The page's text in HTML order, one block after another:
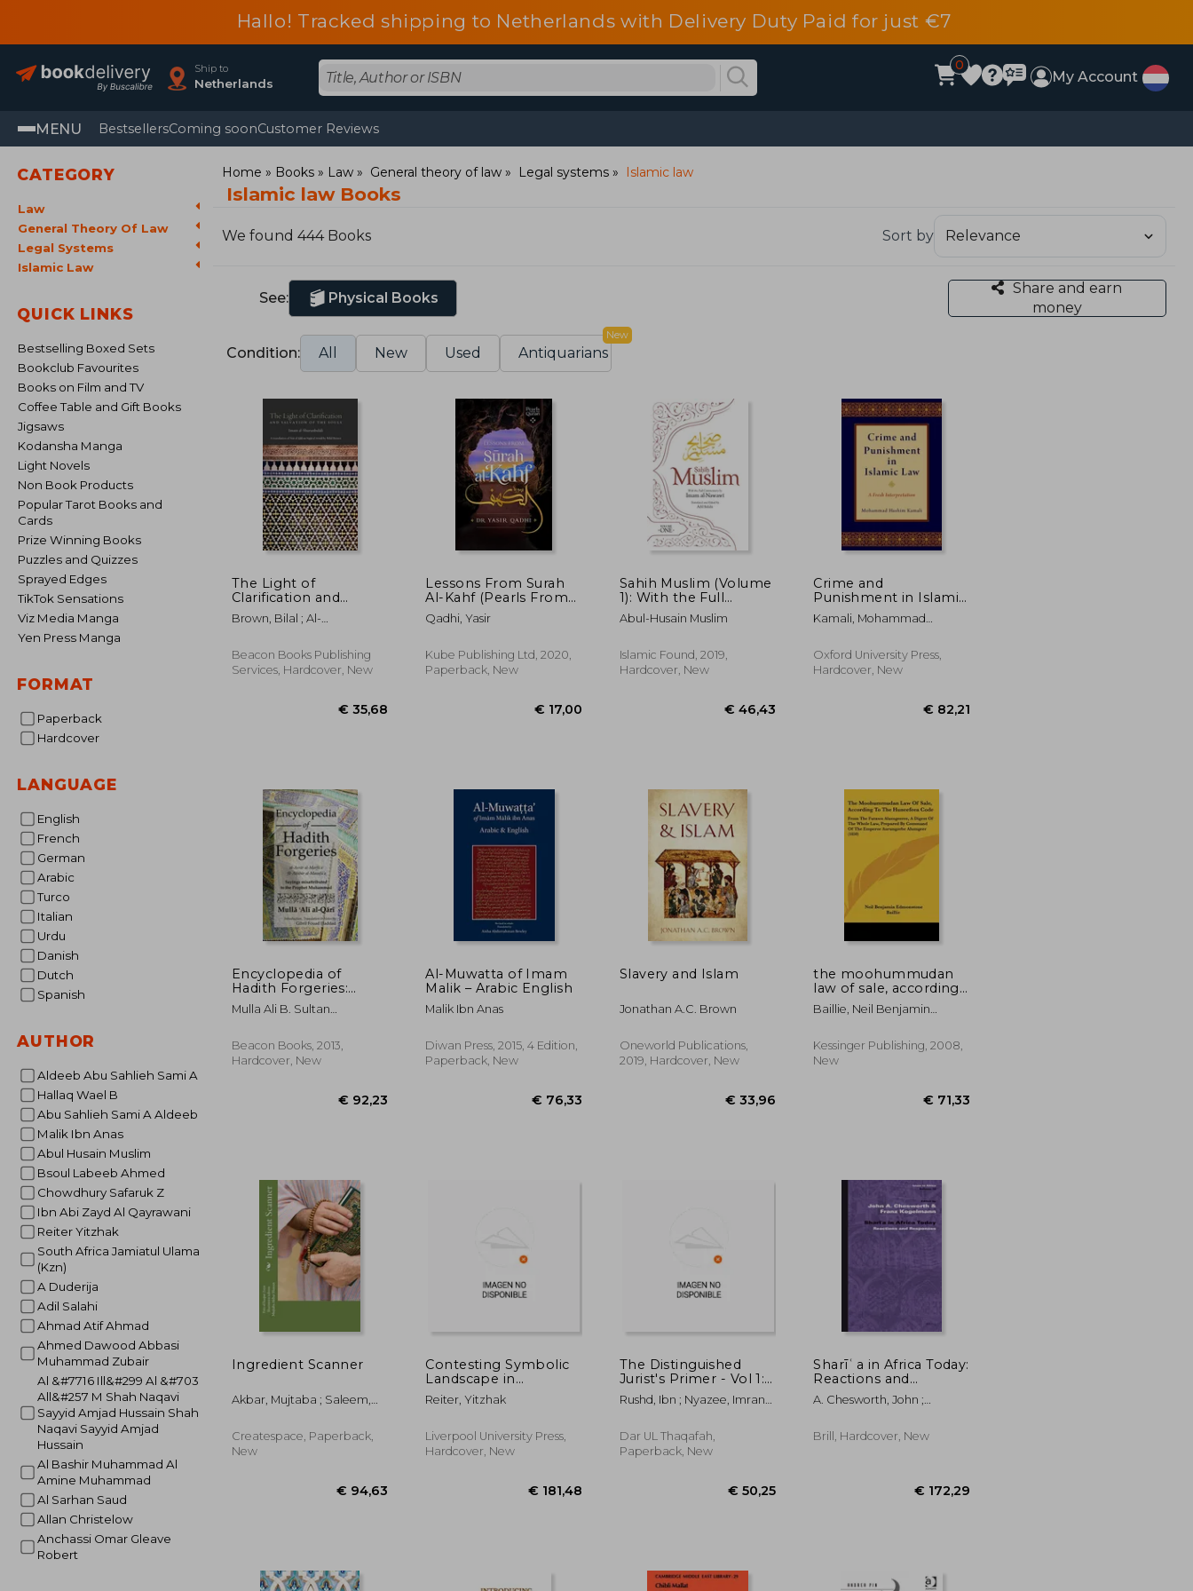
Hallo! Tracked shipping to Netherlands with Delivery Duty Paid for just €7
Ship to
Netherlands
0
My Account
MENU BestsellersComing soonCustomer Reviews
CATEGORY
Law
General Theory Of Law
Legal Systems
Islamic Law
QUICK LINKS
Bestselling Boxed Sets
Bookclub Favourites
Books on Film and TV
Coffee Table and Gift Books
Jigsaws
Kodansha Manga
Light Novels
Non Book Products
Popular Tarot Books and
Cards
Prize Winning Books
Puzzles and Quizzes
Sprayed Edges
TikTok Sensations
Viz Media Manga
Yen Press Manga
FORMAT
Paperback
Hardcover
LANGUAGE
English
French
German
Arabic
Turco
Italian
Urdu
Danish
Dutch
Spanish
AUTHOR
Aldeeb Abu Sahlieh Sami A
Hallaq Wael B
Abu Sahlieh Sami A Aldeeb
Malik Ibn Anas
Abul Husain Muslim
Bsoul Labeeb Ahmed
Chowdhury Safaruk Z
Ibn Abi Zayd Al Qayrawani
Reiter Yitzhak
South Africa Jamiatul Ulama
(Kzn)
A Duderija
Adil Salahi
Ahmad Atif Ahmad
Ahmed Dawood Abbasi
Muhammad Zubair
Al &#7716 Ill&#299 Al &#703
All&#257 M Shah Naqavi
Sayyid Amjad Hussain Shah
Naqavi Sayyid Amjad
Hussain
Al Bashir Muhammad Al
Amine Muhammad
Al Sarhan Saud
Allan Christelow
Anchassi Omar Gleave
Robert
Home Books Law General theory of law Legal systems Islamic law
Islamic law Books
We found 444 Books Sort by
See: Physical Books
Share and earn
money
Condition: All New Used Antiquarians
New
The Light of
Clarification and
Salvation of the Souls:
Nur Al-Idah
Brown, Bilal ; Al-
Ammar
Beacon Books Publishing
Services, Hardcover, New
Lessons From Surah
Al-Kahf (Pearls From
the Qur'an)
Qadhi, Yasir
Kube Publishing Ltd, 2020,
Paperback, New
Sahih Muslim (Volume
1): With the Full
Commentary by
Imam Nawawi (Al-
Muslim)
Abul-Husain Muslim
Islamic Found, 2019,
Hardcover, New
€ 46,43
Crime and
Punishment in Islamic
Law: A Fresh
Interpretation
Kamali, Mohammad
Oxford University Press,
Hardcover, New
Encyclopedia of
Hadith Forgeries:
Sayings Misattributed
to the Prophet
Mulla Ali B. Sultan
Beacon Books, 2013,
Hardcover, New
Al-Muwatta of Imam
Malik – Arabic English
Malik Ibn Anas
Diwan Press, 2015, 4 Edition,
Paperback, New
Slavery and Islam
Jonathan A.C. Brown
Oneworld Publications,
2019, Hardcover, New
the moohummudan
law of sale, according
to the huneefeea
code: from the futawa
of the whole law,
prepared by
Baillie, Neil Benjamin
Kessinger Publishing, 2008,
New
Ingredient Scanner
Akbar, Mujtaba ; Saleem,
Createspace, Paperback,
New
Contesting Symbolic
Landscape in
Jerusalem:
Jewish/Islamic Conflict
Tolerance at Mamilla
Cemetery
Reiter, Yitzhak
Liverpool University Press,
Hardcover, New
The Distinguished
Jurist's Primer - Vol 1:
A Translation of
Bidayat Al Mujtahid Wa
Rushd, Ibn ; Nyazee, Imran
Dar UL Thaqafah,
Paperback, New
Sharīʿa in Africa Today:
Reactions and
Responses
A. Chesworth, John ;
Brill, Hardcover, New